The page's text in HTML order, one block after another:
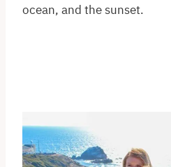
ocean, and the sunset.